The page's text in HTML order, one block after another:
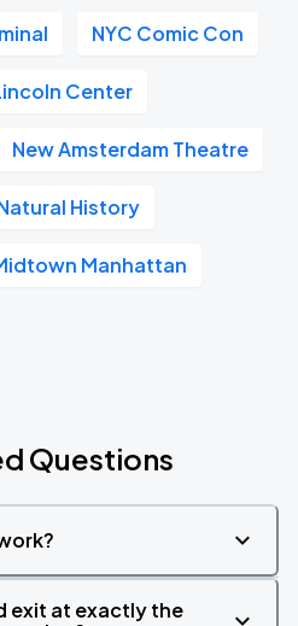
NYC Comic Con
Center
New Amsterdam Theatre
History
Manhattan
Questions
exit at exactly the